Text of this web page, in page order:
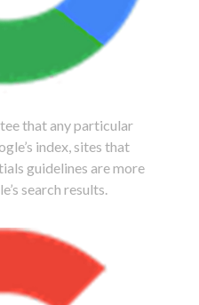
that any particular
index, sites that
guidelines are more
search results.